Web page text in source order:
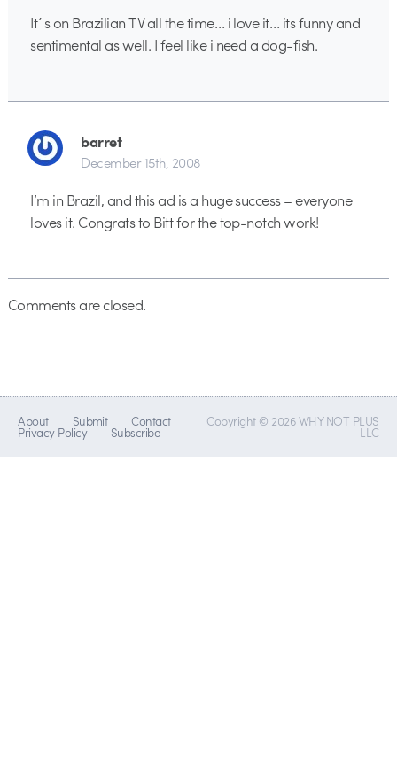
It´s on Brazilian TV all the time… i love it… its funny and
sentimental as well. I feel like i need a dog-fish.
barret
December 15th, 2008
I’m in Brazil, and this ad is a huge success – everyone
loves it. Congrats to Bitt for the top-notch work!
Comments are closed.
About Submit Contact
Privacy Policy Subscribe
Copyright © 2026 WHY NOT PLUS
LLC